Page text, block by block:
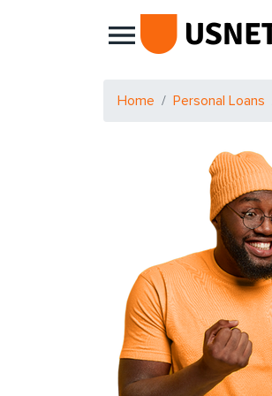
Main Navigation
Home Personal Loans